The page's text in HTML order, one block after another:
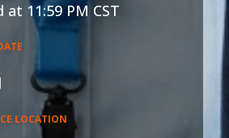
at 11:59 PM CST
LOCATION